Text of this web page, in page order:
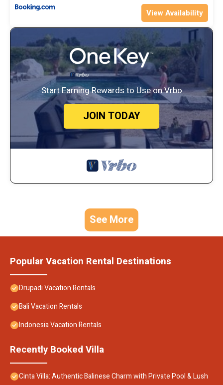
View Availability
Start Earning Rewards to Use on Vrbo
JOIN TODAY
See More
Popular Vacation Rental Destinations
Drupadi Vacation Rentals
Bali Vacation Rentals
Indonesia Vacation Rentals
Recently Booked Villa
Cinta Villa: Authentic Balinese Charm with Private Pool & Lush